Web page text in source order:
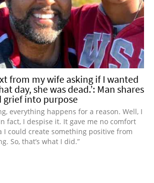
from my wife asking if I wanted
day, she was dead.’: Man shares
grief into purpose
everything happens for a reason. Well, I
fact, I despise it. It gave me no comfort
I could create something positive from
So, that’s what I did.”